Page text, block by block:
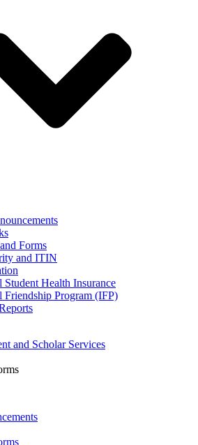
Forms
and ITIN
Student Health Insurance
Friendship Program (IFP)
and Scholar Services